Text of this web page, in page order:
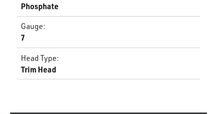
Phosphate
Gauge:
7
Head Type:
Trim Head